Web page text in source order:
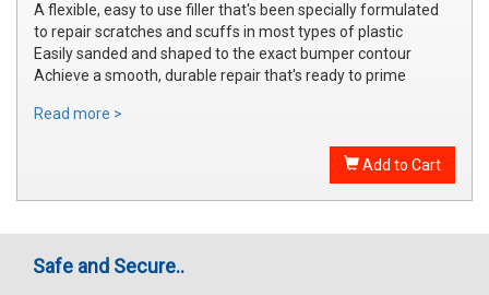
A flexible, easy to use filler that's been specially formulated
to repair scratches and scuffs in most types of plastic
Easily sanded and shaped to the exact bumper contour
Achieve a smooth, durable repair that's ready to prime
Read more >
Add to Cart
Safe and Secure..